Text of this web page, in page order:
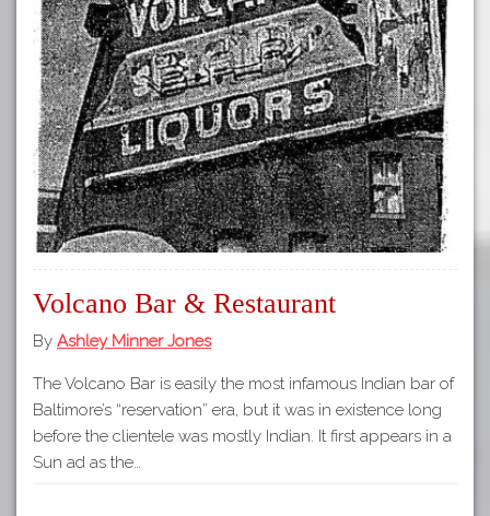
Volcano Bar & Restaurant
By Ashley Minner Jones
The Volcano Bar is easily the most infamous Indian bar of
Baltimore’s “reservation” era, but it was in existence long
before the clientele was mostly Indian. It first appears in a
Sun ad as the…